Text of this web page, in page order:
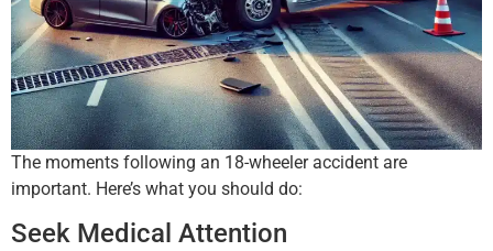
The moments following an 18-wheeler accident are
important. Here’s what you should do:
Seek Medical Attention